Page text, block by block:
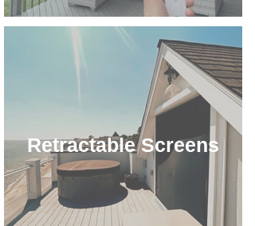
Retractable Screens